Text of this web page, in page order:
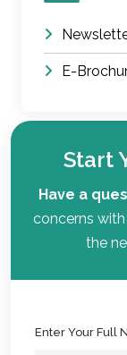
E-
Start
Have a
concerns
the
Enter Your Full